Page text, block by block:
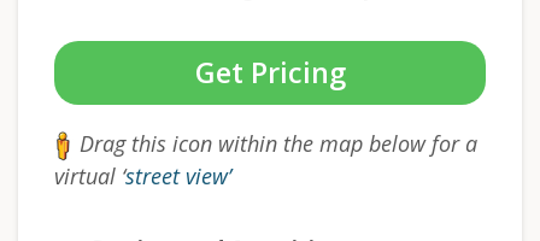
Get Pricing
Drag this icon within the map below for a
virtual ‘street view’